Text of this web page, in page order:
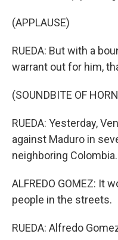
(APPLAUSE)
RUEDA: But with a
warrant out for him,
(SOUNDBITE OF
RUEDA: Yesterday,
against Maduro in
neighboring Colombia.
ALFREDO GOMEZ: It
people in the streets.
RUEDA: Alfredo